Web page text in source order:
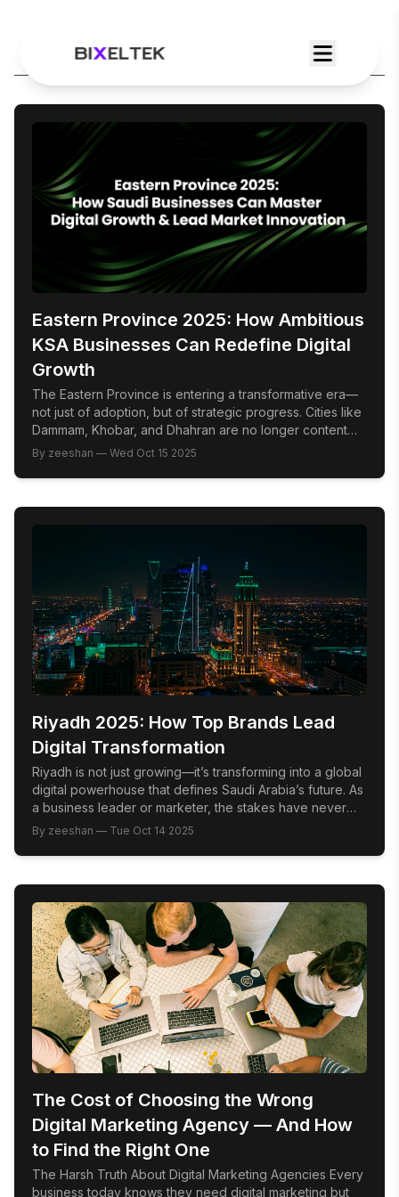
Category:Featured
Eastern Province 2025: How Ambitious
KSA Businesses Can Redefine Digital
Growth
The Eastern Province is entering a transformative era—
not just of adoption, but of strategic progress. Cities like
Dammam, Khobar, and Dhahran are no longer content
following national trends; they are swiftly emerging as
cultural fluency, audience intelligence, and the bold
By zeeshan — Wed Oct 15 2025
Riyadh 2025: How Top Brands Lead
Digital Transformation
Riyadh is not just growing—it’s transforming into a global
digital powerhouse that defines Saudi Arabia’s future. As
a business leader or marketer, the stakes have never
been higher. Winning here means more than just
and relentless innovation. This is your roadmap to
By zeeshan — Tue Oct 14 2025
The Cost of Choosing the Wrong
Digital Marketing Agency — And How
to Find the Right One
The Harsh Truth About Digital Marketing Agencies Every
business today knows they need digital marketing but